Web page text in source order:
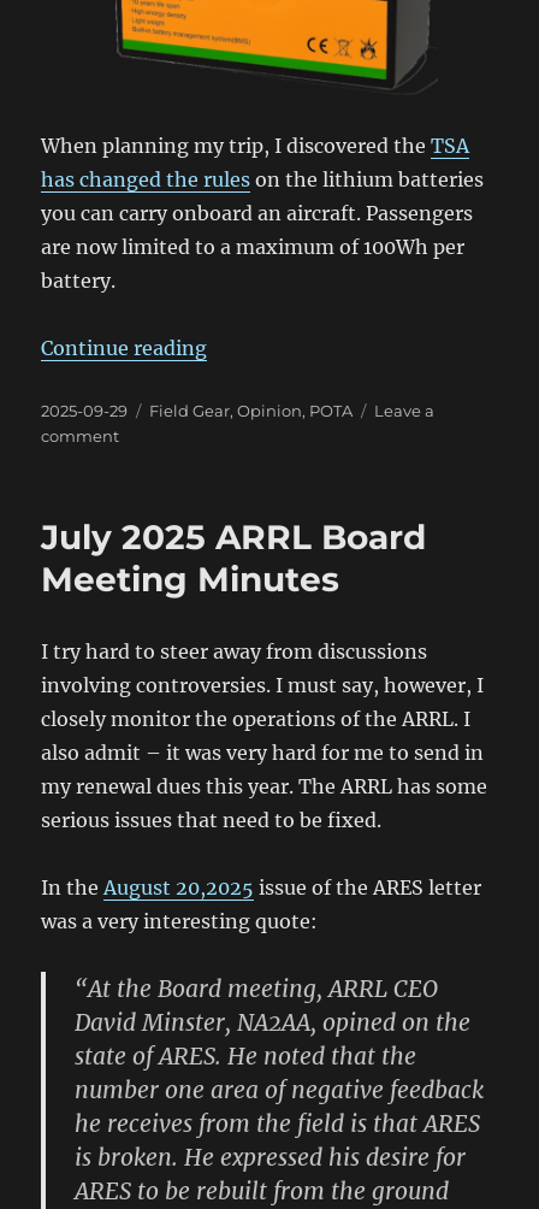
When planning my trip, I discovered theTSA
has changed the rules on the lithium batteries
you can carry onboard an aircraft. Passengers
are now limited to a maximum of 100Wh per
battery.
Continue reading“The TSA & POTA Batteries”
Posted
on
2025-09-29 Categories
Field Gear,Opinion, POTA
Leave a
commenton
POTA
Batteries
July 2025 ARRL Board
Meeting Minutes
I try hard to steer away from discussions
involving controversies. I must say, however, I
closely monitor the operations of the ARRL. I
also admit – it was very hard for me to send in
my renewal dues this year. The ARRL has some
serious issues that need to be fixed.
In theAugust 20,2025 issue of the ARES letter
was a very interesting quote:
“At the Board meeting, ARRL CEO
David Minster, NA2AA, opined on the
state of ARES. He noted that the
number one area of negative feedback
he receives from the field is that ARES
is broken. He expressed his desire for
ARES to be rebuilt from the ground